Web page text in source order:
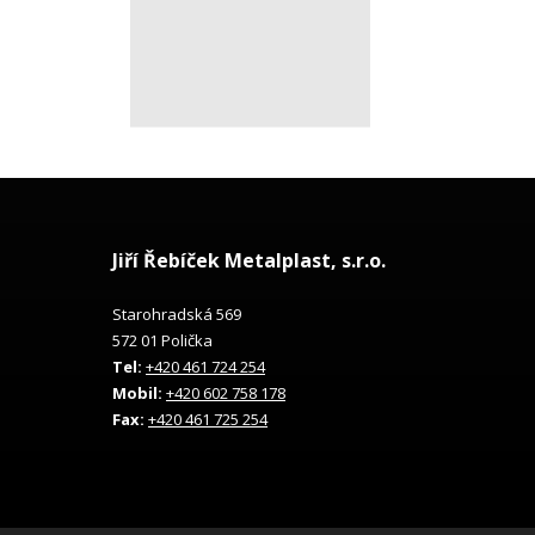
Jiří Řebíček Metalplast, s.r.o.
Starohradská 569
572 01 Polička
Tel: +420 461 724 254
Mobil: +420 602 758 178
Fax: +420 461 725 254